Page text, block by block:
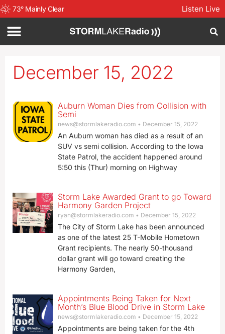
73° Mainly Clear Listen Live
December 15, 2022
Auburn Woman Dies from Collision with
Semi
news@stormlakeradio.com December 15, 2022
An Auburn woman has died as a result of an
SUV vs semi collision. According to the Iowa
State Patrol, the accident happened around
5:50 this (Thur) morning on Highway
Storm Lake Awarded Grant to go Toward
Harmony Garden Project
ryan@stormlakeradio.com December 15, 2022
The City of Storm Lake has been announced
as one of the latest 25 T-Mobile Hometown
Grant recipients. The nearly 50-thousand
dollar grant will go toward creating the
Harmony Garden,
Appointments Being Taken for Next
Month’s Blue Blood Drive in Storm Lake
news@stormlakeradio.com December 15, 2022
Appointments are being taken for the 4th